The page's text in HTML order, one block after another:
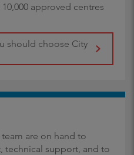
approved centres
should choose City
are on hand to
technical support, and to